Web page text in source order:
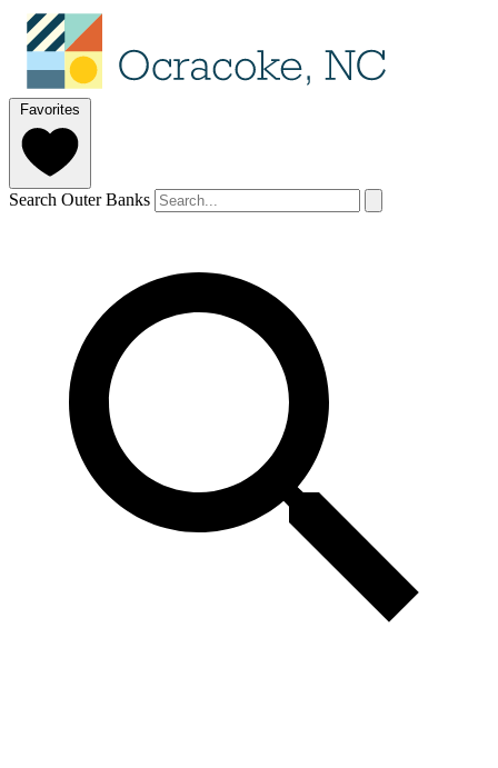
Favorites
Search Outer Banks